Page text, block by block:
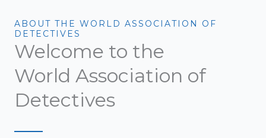
ABOUT THE WORLD ASSOCIATION OF
DETECTIVES
Welcome to the
World Association of
Detectives